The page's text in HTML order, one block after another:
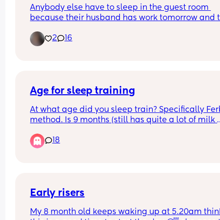
baby at risk.
Anybody else have to sleep in the guest room
because their husband has work tomorrow and
2
16
Age for sleep training
At what age did you sleep train? Specifically
method. Is 9 months (still has quite a lot of milk
18
Early risers
My 8 month old keeps waking up at 5.20am